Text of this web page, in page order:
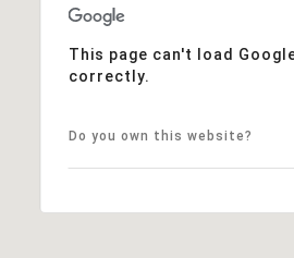
This page can't load
correctly.
Do you own this website?